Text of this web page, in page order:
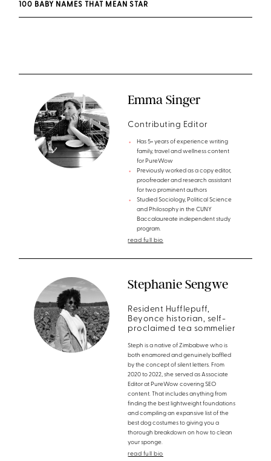
100 BABY NAMES THAT MEAN STAR
Emma Singer
Contributing Editor
Has 5+ years of experience writing
family, travel and wellness content
for PureWow
Previously worked as a copy editor,
proofreader and research assistant
for two prominent authors
Studied Sociology, Political Science
and Philosophy in the CUNY
Baccalaureate independent study
program.
read full bio
Stephanie Sengwe
Resident Hufflepuff,
Beyonce historian, self-
proclaimed tea sommelier
Steph is a native of Zimbabwe who is
both enamored and genuinely baffled
by the concept of silent letters. From
2020 to 2022, she served as Associate
Editor at PureWow covering SEO
content. That includes anything from
finding the best lightweight foundations
and compiling an expansive list of the
best dog costumes to giving you a
thorough breakdown on how to clean
your sponge.
read full bio